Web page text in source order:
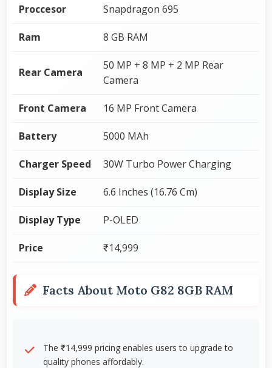
Proccesor Snapdragon 695
Ram 8 GB RAM
Rear Camera
50 MP + 8 MP + 2 MP Rear
Camera
Front Camera 16 MP Front Camera
Battery 5000 MAh
Charger Speed 30W Turbo Power Charging
Display Size 6.6 Inches (16.76 Cm)
Display Type P-OLED
Price ₹14,999
Facts About Moto G82 8GB RAM
The ₹14,999 pricing enables users to upgrade to
quality phones affordably.